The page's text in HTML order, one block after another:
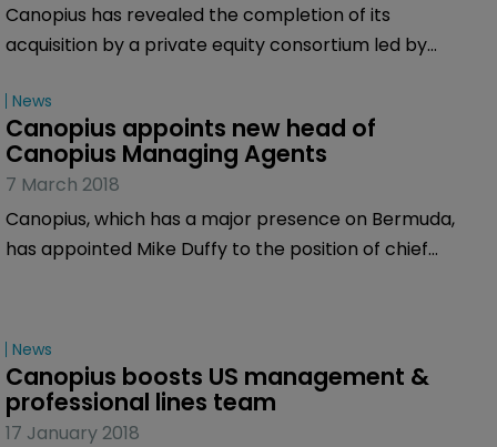
Canopius has revealed the completion of its
acquisition by a private equity consortium led by
investment firm Gallatin Point Capital.
News
Canopius appoints new head of
Canopius Managing Agents
7 March 2018
Canopius, which has a major presence on Bermuda,
has appointed Mike Duffy to the position of chief
underwriting officer.
News
Canopius boosts US management &
professional lines team
17 January 2018